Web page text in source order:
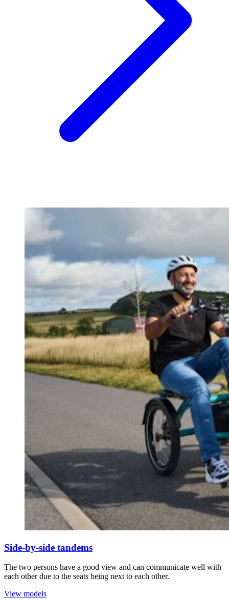
Side-by-side tandems
The two persons have a good view and can communicate well with
each other due to the seats being next to each other.
View models